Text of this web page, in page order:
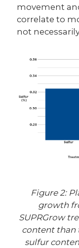
movement
correlate to
not
Figure 2:
growth
SUPRGrow
content than
sulfur